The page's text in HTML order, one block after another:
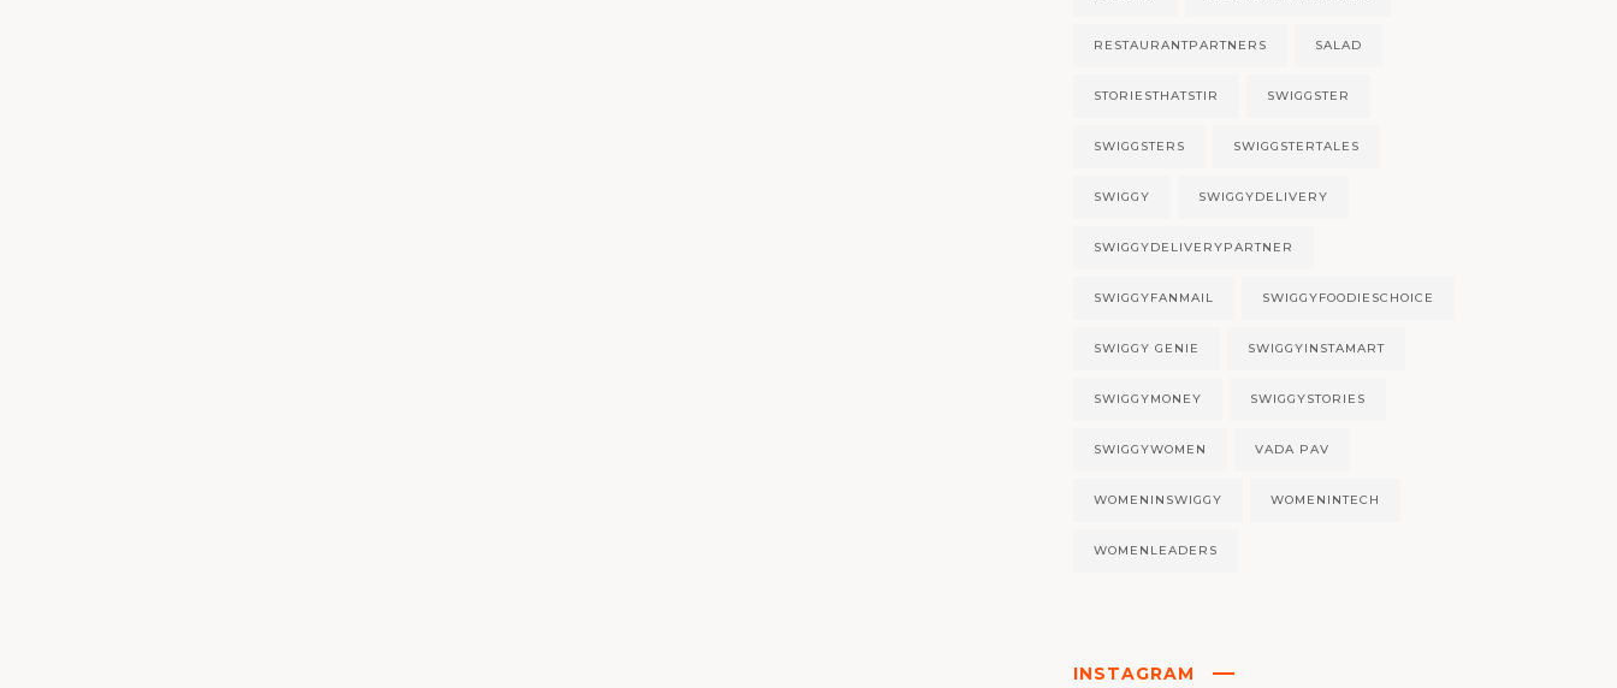
RESTAURANTPARTNERS SALAD
STORIESTHATSTIR SWIGGSTER
SWIGGSTERS SWIGGSTERTALES
SWIGGY SWIGGYDELIVERY
SWIGGYDELIVERYPARTNER
SWIGGYFANMAIL SWIGGYFOODIESCHOICE
SWIGGY GENIE SWIGGYINSTAMART
SWIGGYMONEY SWIGGYSTORIES
SWIGGYWOMEN VADA PAV
WOMENINSWIGGY WOMENINTECH
WOMENLEADERS
INSTAGRAM